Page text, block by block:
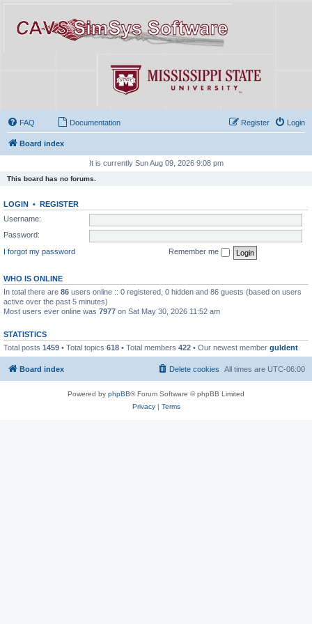
FAQ Documentation Login
Register
Board index
It is currently Sun Aug 09, 2026 9:08 pm
This board has no forums.
LOGIN • REGISTER
Username:
Password:
I forgot my password
Remember me
WHO IS ONLINE
In total there are 86 users online :: 0 registered, 0 hidden and 86 guests (based on users
active over the past 5 minutes)
Most users ever online was 7977 on Sat May 30, 2026 11:52 am
STATISTICS
Total posts 1459 • Total topics 618 • Total members 422 • Our newest member guldent
Board index All times are UTC-06:00
Delete cookies
Powered by phpBB® Forum Software © phpBB Limited
Privacy| Terms